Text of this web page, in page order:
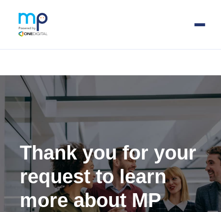
content
Thank you for your
request to learn
more about MP